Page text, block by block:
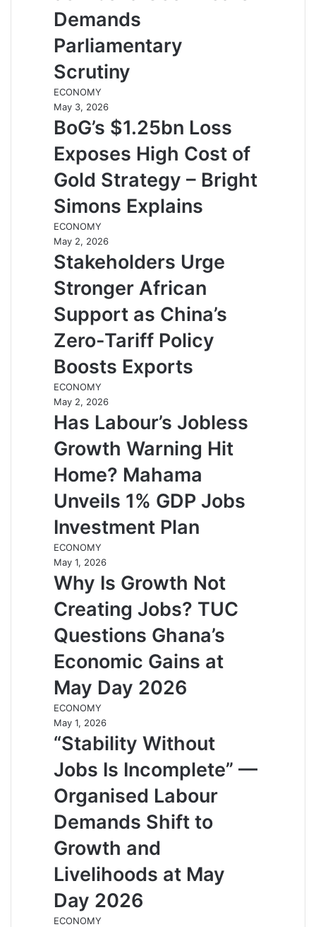
Demands
Parliamentary
Scrutiny
ECONOMY
May 3, 2026
BoG’s $1.25bn Loss
Exposes High Cost of
Gold Strategy – Bright
Simons Explains
ECONOMY
May 2, 2026
Stakeholders Urge
Stronger African
Support as China’s
Zero-Tariff Policy
Boosts Exports
ECONOMY
May 2, 2026
Has Labour’s Jobless
Growth Warning Hit
Home? Mahama
Unveils 1% GDP Jobs
Investment Plan
ECONOMY
May 1, 2026
Why Is Growth Not
Creating Jobs? TUC
Questions Ghana’s
Economic Gains at
May Day 2026
ECONOMY
May 1, 2026
“Stability Without
Jobs Is Incomplete” —
Organised Labour
Demands Shift to
Growth and
Livelihoods at May
Day 2026
ECONOMY